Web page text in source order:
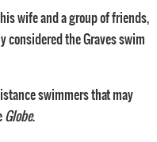
wife and a group of friends,
considered the Graves swim
swimmers that may
Globe.